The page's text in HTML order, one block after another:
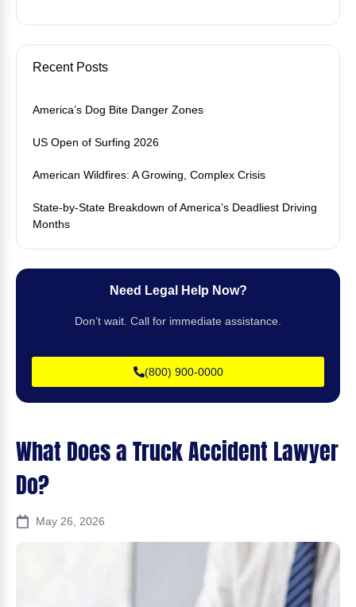
What Does a Truck Accident Lawyer
Do?
May 26, 2026
Recent Posts
America’s Dog Bite Danger Zones
US Open of Surfing 2026
American Wildfires: A Growing, Complex Crisis
State-by-State Breakdown of America’s Deadliest Driving
Months
Need Legal Help Now?
Don’t wait. Call for immediate assistance.
(800) 900-0000